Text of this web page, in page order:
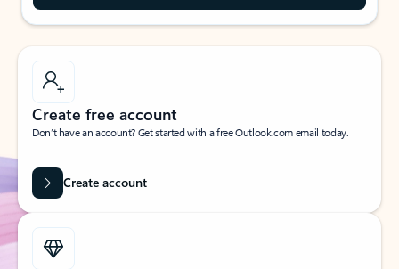
Create free account
Don’t have an account? Get started with a free Outlook.com email today.
Create account